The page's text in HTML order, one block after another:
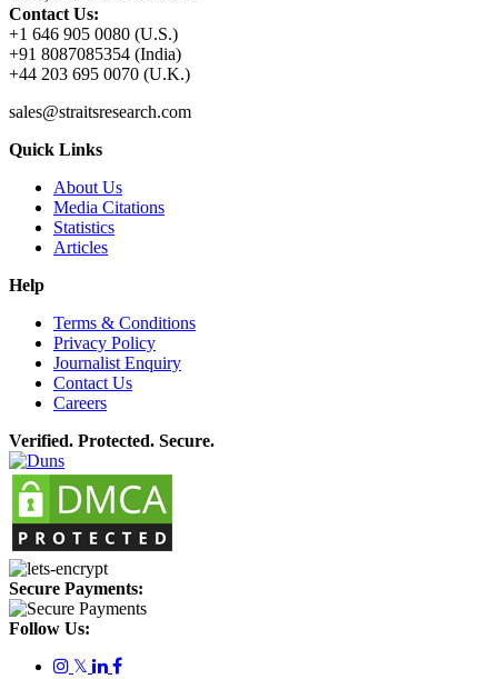
Contact Us:
+1 646 905 0080 (U.S.)
+91 8087085354 (India)
+44 203 695 0070 (U.K.)
sales@straitsresearch.com
Quick Links
About Us
Media Citations
Statistics
Articles
Help
Terms & Conditions
Privacy Policy
Journalist Enquiry
Contact Us
Careers
Verified. Protected. Secure.
Secure Payments:
Follow Us:
𝕏